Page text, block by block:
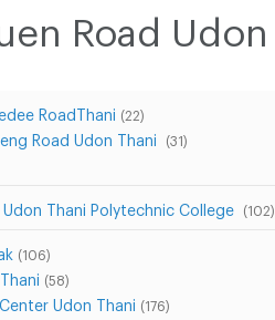
Road Udon
RoadThani (22)
Road Udon Thani (31)
Thani Polytechnic College (102)
(106)
(58)
Udon Thani (176)